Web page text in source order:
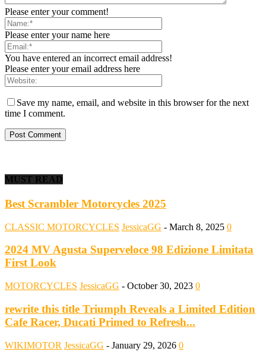
Please enter your comment!
Please enter your name here
You have entered an incorrect email address!
Please enter your email address here
Save my name, email, and website in this browser for the next
time I comment.
MUST READ
Best Scrambler Motorcycles 2025
CLASSIC MOTORCYCLES JessicaGG - March 8, 2025 0
2024 MV Agusta Superveloce 98 Edizione Limitata
First Look
MOTORCYCLES JessicaGG - October 30, 2023 0
rewrite this title Triumph Reveals a Limited Edition
Cafe Racer, Ducati Primed to Refresh...
WIKIMOTOR JessicaGG - January 29, 2026 0